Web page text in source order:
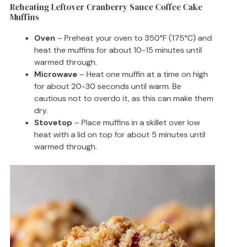
Reheating Leftover Cranberry Sauce Coffee Cake
Muffins
Oven – Preheat your oven to 350°F (175°C) and
heat the muffins for about 10-15 minutes until
warmed through.
Microwave – Heat one muffin at a time on high
for about 20-30 seconds until warm. Be
cautious not to overdo it, as this can make them
dry.
Stovetop – Place muffins in a skillet over low
heat with a lid on top for about 5 minutes until
warmed through.